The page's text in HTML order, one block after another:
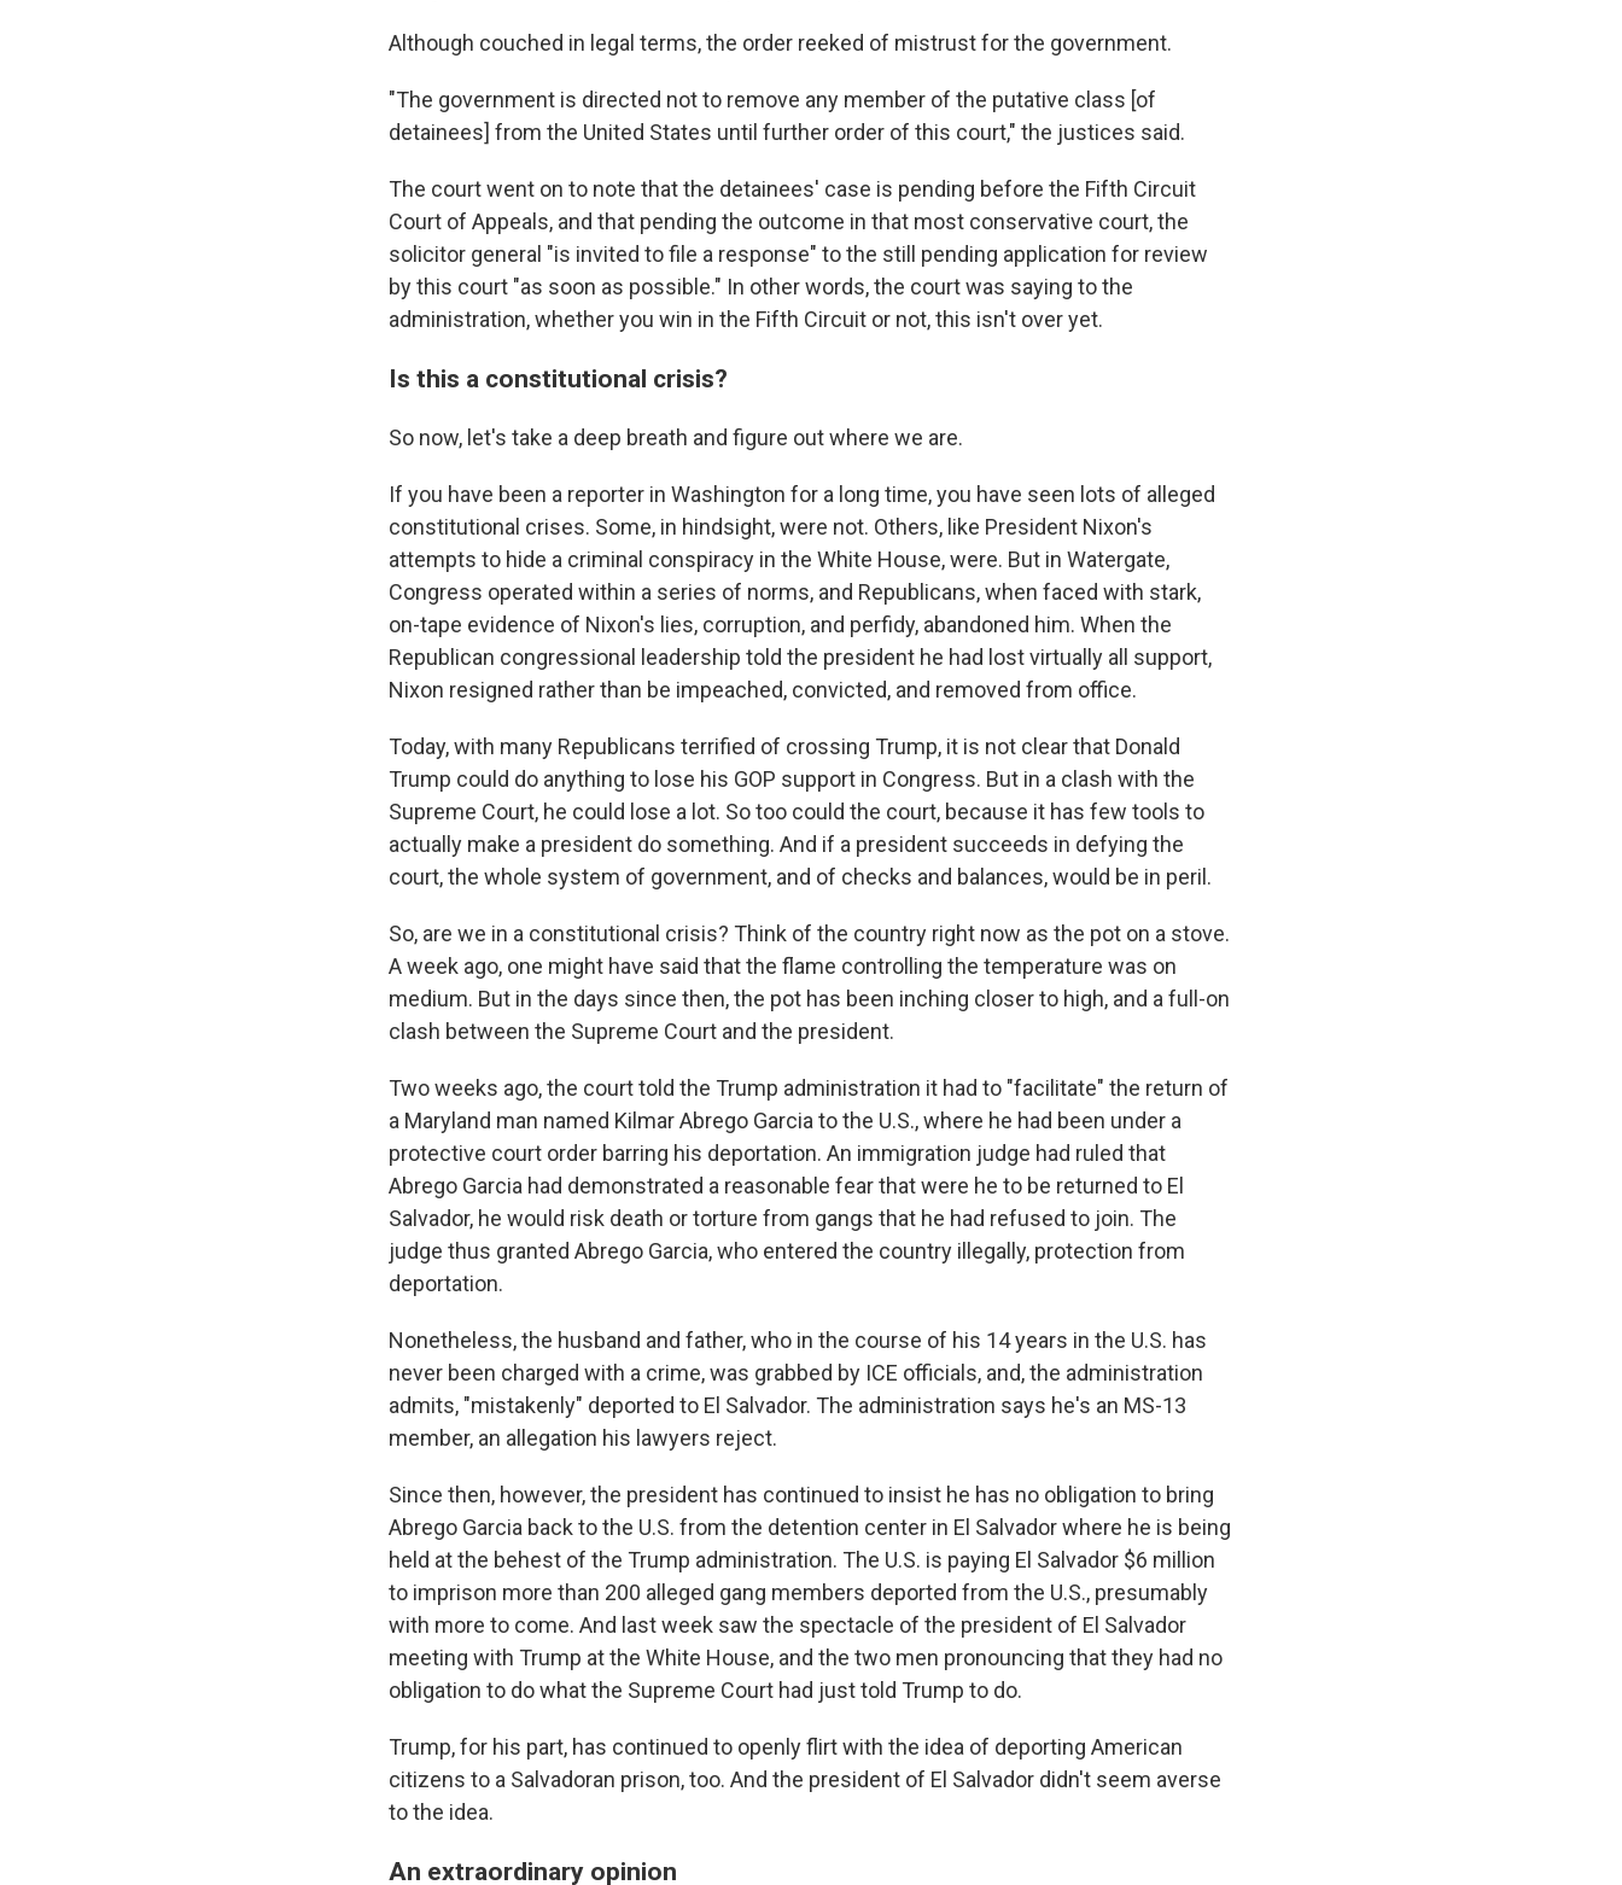
Although couched in legal terms, the order reeked of mistrust for the government.
"The government is directed not to remove any member of the putative class [of
detainees] from the United States until further order of this court," the justices said.
The court went on to note that the detainees' case is pending before the Fifth Circuit
Court of Appeals, and that pending the outcome in that most conservative court, the
solicitor general "is invited to file a response" to the still pending application for review
by this court "as soon as possible." In other words, the court was saying to the
administration, whether you win in the Fifth Circuit or not, this isn't over yet.
Is this a constitutional crisis?
So now, let's take a deep breath and figure out where we are.
If you have been a reporter in Washington for a long time, you have seen lots of alleged
constitutional crises. Some, in hindsight, were not. Others, like President Nixon's
attempts to hide a criminal conspiracy in the White House, were. But in Watergate,
Congress operated within a series of norms, and Republicans, when faced with stark,
on-tape evidence of Nixon's lies, corruption, and perfidy, abandoned him. When the
Republican congressional leadership told the president he had lost virtually all support,
Nixon resigned rather than be impeached, convicted, and removed from office.
Today, with many Republicans terrified of crossing Trump, it is not clear that Donald
Trump could do anything to lose his GOP support in Congress. But in a clash with the
Supreme Court, he could lose a lot. So too could the court, because it has few tools to
actually make a president do something. And if a president succeeds in defying the
court, the whole system of government, and of checks and balances, would be in peril.
So, are we in a constitutional crisis? Think of the country right now as the pot on a stove.
A week ago, one might have said that the flame controlling the temperature was on
medium. But in the days since then, the pot has been inching closer to high, and a full-on
clash between the Supreme Court and the president.
Two weeks ago, the court told the Trump administration it had to "facilitate" the return of
a Maryland man named Kilmar Abrego Garcia to the U.S., where he had been under a
protective court order barring his deportation. An immigration judge had ruled that
Abrego Garcia had demonstrated a reasonable fear that were he to be returned to El
Salvador, he would risk death or torture from gangs that he had refused to join. The
judge thus granted Abrego Garcia, who entered the country illegally, protection from
deportation.
Nonetheless, the husband and father, who in the course of his 14 years in the U.S. has
never been charged with a crime, was grabbed by ICE officials, and, the administration
admits, "mistakenly" deported to El Salvador. The administration says he's an MS-13
member, an allegation his lawyers reject.
Since then, however, the president has continued to insist he has no obligation to bring
Abrego Garcia back to the U.S. from the detention center in El Salvador where he is being
held at the behest of the Trump administration. The U.S. is paying El Salvador $6 million
to imprison more than 200 alleged gang members deported from the U.S., presumably
with more to come. And last week saw the spectacle of the president of El Salvador
meeting with Trump at the White House, and the two men pronouncing that they had no
obligation to do what the Supreme Court had just told Trump to do.
Trump, for his part, has continued to openly flirt with the idea of deporting American
citizens to a Salvadoran prison, too. And the president of El Salvador didn't seem averse
to the idea.
An extraordinary opinion